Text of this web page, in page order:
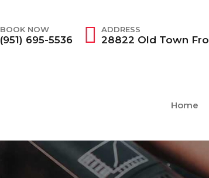
BOOK NOW
(951) 695-5536
ADDRESS
28822 Old Town
Home